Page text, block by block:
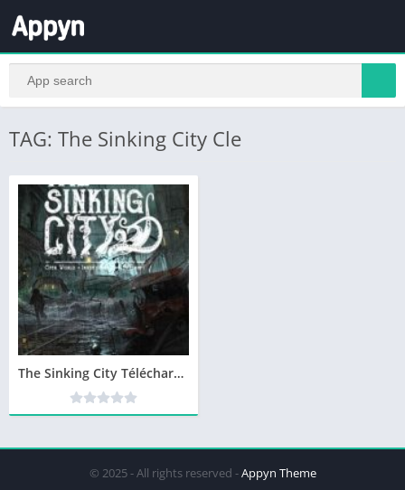
TAG: The Sinking City Cle
The Sinking City Télécharger PC – Version Complete – Gratuit
© 2025 - All rights reserved -Appyn Theme